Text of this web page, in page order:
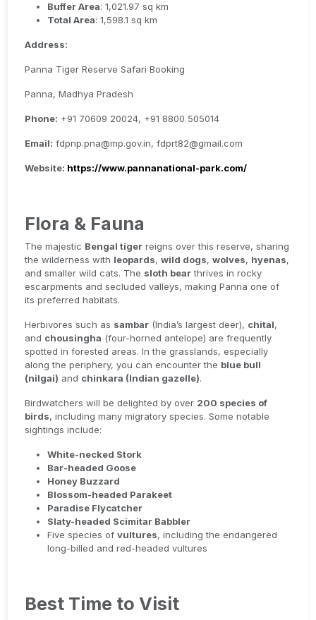
Buffer Area: 1,021.97 sq km
Total Area: 1,598.1 sq km
Address:
Panna Tiger Reserve Safari Booking
Panna, Madhya Pradesh
Phone: +91 70609 20024, +91 8800 505014
Email: fdpnp.pna@mp.gov.in, fdprt82@gmail.com
Website: https://www.pannanational-park.com/
Flora & Fauna
The majestic Bengal tiger reigns over this reserve, sharing
the wilderness with leopards,wild dogs,wolves, hyenas,
and smaller wild cats. The sloth bearthrives in rocky
escarpments and secluded valleys, making Panna one of
its preferred habitats.
Herbivores such as sambar (India’s largest deer), chital,
and chousingha (four-horned antelope) are frequently
spotted in forested areas. In the grasslands, especially
along the periphery, you can encounter the blue bull
(nilgai) and chinkara (Indian gazelle).
Birdwatchers will be delighted by over 200 species of
birds, including many migratory species. Some notable
sightings include:
White-necked Stork
Bar-headed Goose
Honey Buzzard
Blossom-headed Parakeet
Paradise Flycatcher
Slaty-headed Scimitar Babbler
Five species ofvultures, including the endangered
long-billed and red-headed vultures
Best Time to Visit